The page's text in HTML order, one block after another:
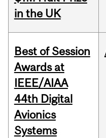
in the UK
Best of Session
Awards at
IEEE/AIAA
44th Digital
Avionics
Systems